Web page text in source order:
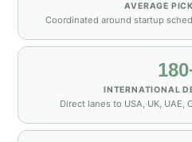
AVERAGE
Coordinated around startup
INTERNATIONAL
Direct lanes to USA, UK, UAE,